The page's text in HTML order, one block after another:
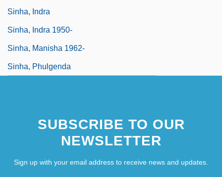
Sinha, Indra
Sinha, Indra 1950-
Sinha, Manisha 1962-
Sinha, Phulgenda
SUBSCRIBE TO OUR
NEWSLETTER
Sign up with your email address to receive news and updates.